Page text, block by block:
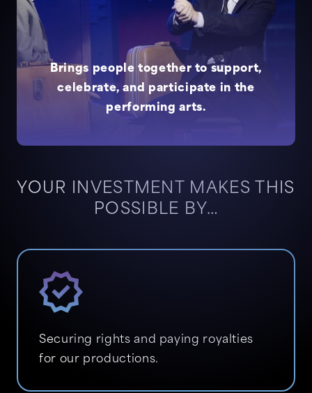
Brings people together to support,
celebrate, and participate in the
performing arts.
YOUR INVESTMENT MAKES THIS
POSSIBLE BY…
Securing rights and paying royalties
for our productions.